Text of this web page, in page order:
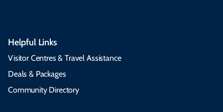
Helpful Links
Visitor Centres & Travel Assistance
Deals & Packages
Community Directory